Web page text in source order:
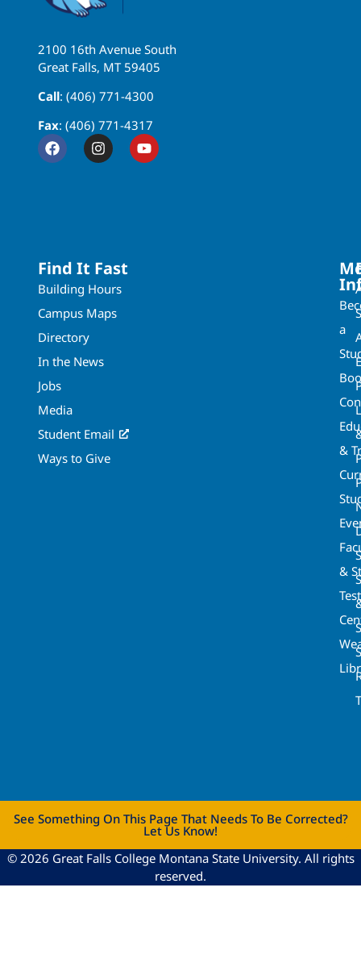
2100 16th Avenue South
Great Falls, MT 59405
Call: (406) 771-4300
Fax: (406) 771-4317
Find It Fast
Building Hours
Campus Maps
Directory
In the News
Jobs
Media
Student Email
Ways to Give
a
&
&
See Something On This Page That Needs To Be Corrected?
Let Us Know!
© 2026 Great Falls College Montana State University. All rights
reserved.